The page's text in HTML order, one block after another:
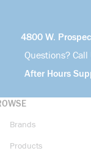
4800 W.
Questions? Call
After Hours
Brands
Products